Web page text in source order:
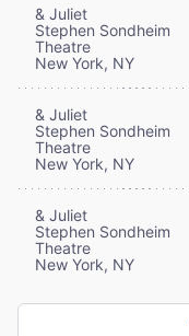
& Juliet
Stephen Sondheim
Theatre
New York, NY
& Juliet
Stephen Sondheim
Theatre
New York, NY
& Juliet
Stephen Sondheim
Theatre
New York, NY